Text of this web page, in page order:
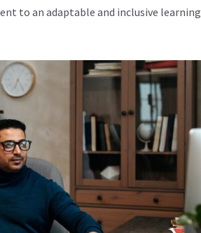
to an adaptable and inclusive learning